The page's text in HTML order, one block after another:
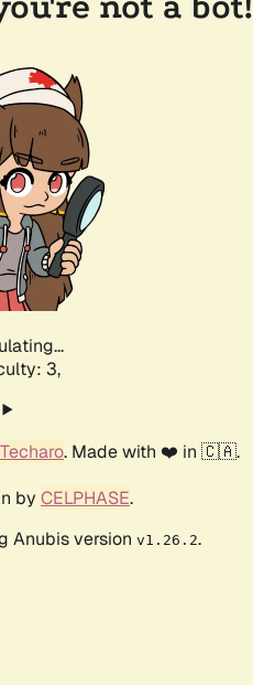
3,
Techaro. Made with ❤️ in 🇨🇦.
by CELPHASE.
Anubis version v1.26.2.